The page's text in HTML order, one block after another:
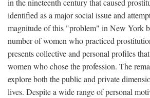
in the nineteenth century that caused
identified as a major social issue and
magnitude of this "problem" in New York
number of women who practiced
presents collective and personal profiles
women who chose the profession. The
explore both the public and private
lives. Despite a wide range of personal